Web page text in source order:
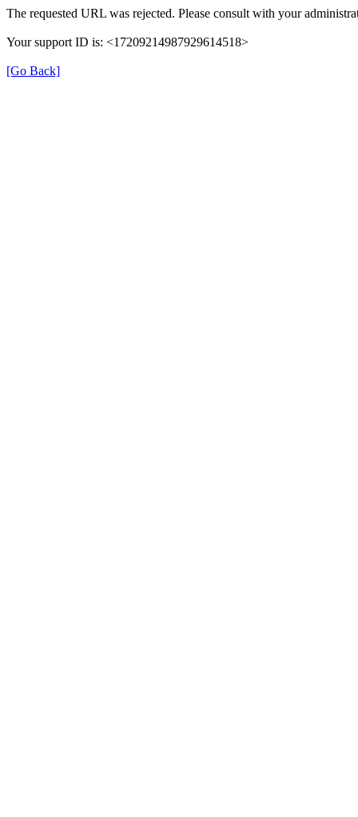
The requested URL was rejected. Please consult with your
Your support ID is: <17209214987929614518>
[Go Back]